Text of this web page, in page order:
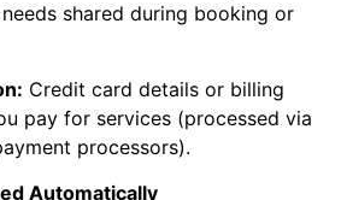
shared during booking or
Credit card details or billing
pay for services (processed via
processors).
Automatically